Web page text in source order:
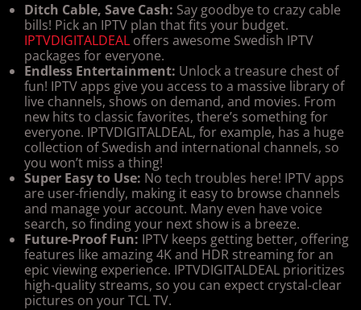
Ditch Cable, Save Cash: Say goodbye to crazy cable
bills! Pick an IPTV plan that fits your budget.
IPTVDIGITALDEAL offers awesome Swedish IPTV
packages for everyone.
Endless Entertainment: Unlock a treasure chest of
fun! IPTV apps give you access to a massive library of
live channels, shows on demand, and movies. From
new hits to classic favorites, there’s something for
everyone. IPTVDIGITALDEAL, for example, has a huge
collection of Swedish and international channels, so
you won’t miss a thing!
Super Easy to Use: No tech troubles here! IPTV apps
are user-friendly, making it easy to browse channels
and manage your account. Many even have voice
search, so finding your next show is a breeze.
Future-Proof Fun: IPTV keeps getting better, offering
features like amazing 4K and HDR streaming for an
epic viewing experience. IPTVDIGITALDEAL prioritizes
high-quality streams, so you can expect crystal-clear
pictures on your TCL TV.